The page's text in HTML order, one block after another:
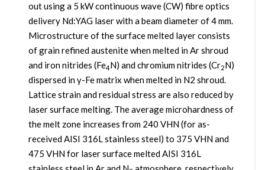
out using a 5 kW continuous wave (CW) fibre optics
delivery Nd:YAG laser with a beam diameter of 4 mm.
Microstructure of the surface melted layer consists
of grain refined austenite when melted in Ar shroud
and iron nitrides (Fe4N) and chromium nitrides (Cr2N)
dispersed in γ-Fe matrix when melted in N2 shroud.
Lattice strain and residual stress are also reduced by
laser surface melting. The average microhardness of
the melt zone increases from 240 VHN (for as-
received AISI 316L stainless steel) to 375 VHN and
475 VHN for laser surface melted AISI 316L